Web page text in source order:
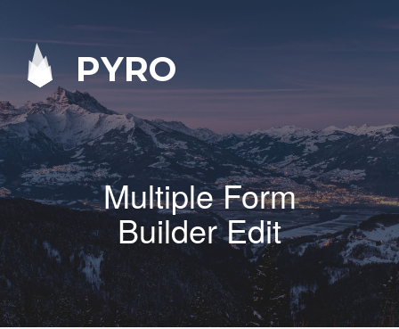
PYRO
Multiple Form
Builder Edit